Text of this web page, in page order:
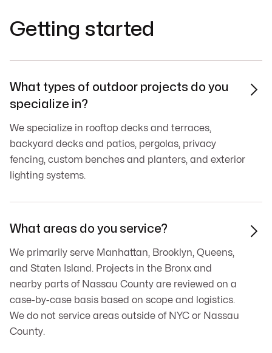
Getting started
What types of outdoor projects do you
specialize in?
We specialize in rooftop decks and terraces,
backyard decks and patios, pergolas, privacy
fencing, custom benches and planters, and exterior
lighting systems.

What areas do you service?
We primarily serve Manhattan, Brooklyn, Queens,
and Staten Island. Projects in the Bronx and
nearby parts of Nassau County are reviewed on a
case-by-case basis based on scope and logistics.
We do not service areas outside of NYC or Nassau
County.
